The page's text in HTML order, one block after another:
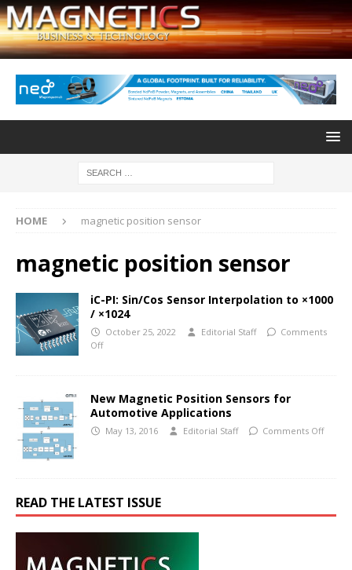
HOME magnetic position sensor
magnetic position sensor
iC-PI: Sin/Cos Sensor Interpolation to ×1000
/ ×1024
October 25, 2022 Editorial Staff
Comments
Off
New Magnetic Position Sensors for
Automotive Applications
May 13, 2016 Editorial Staff Comments Off
READ THE LATEST ISSUE